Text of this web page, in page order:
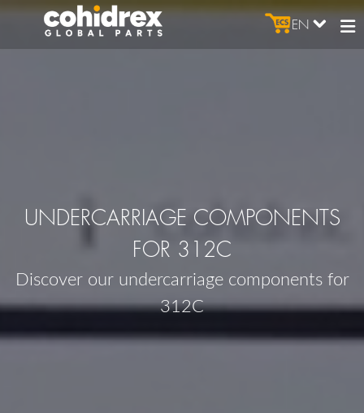
EN
UNDERCARRIAGE COMPONENTS
FOR 312C
Discover our undercarriage components for
312C